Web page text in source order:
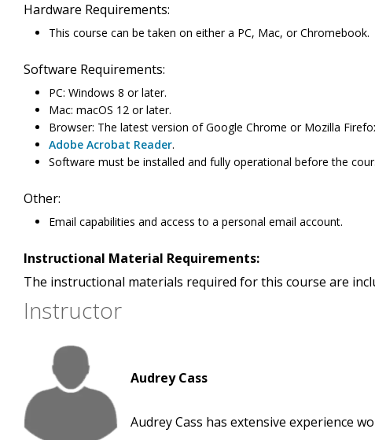
Hardware Requirements:
This course can be taken on either a PC, Mac, or Chromebook.
Software Requirements:
PC: Windows 8 or later.
Mac: macOS 12 or later.
Browser: The latest version of Google Chrome or Mozilla
Adobe Acrobat Reader.
Software must be installed and fully operational before the
Other:
Email capabilities and access to a personal email account.
Instructional Material Requirements:
The instructional materials required for this course are
Instructor
Audrey Cass
Audrey Cass has extensive experience